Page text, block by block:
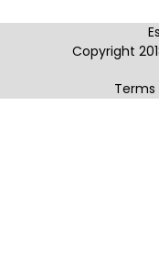
Copyright
Terms